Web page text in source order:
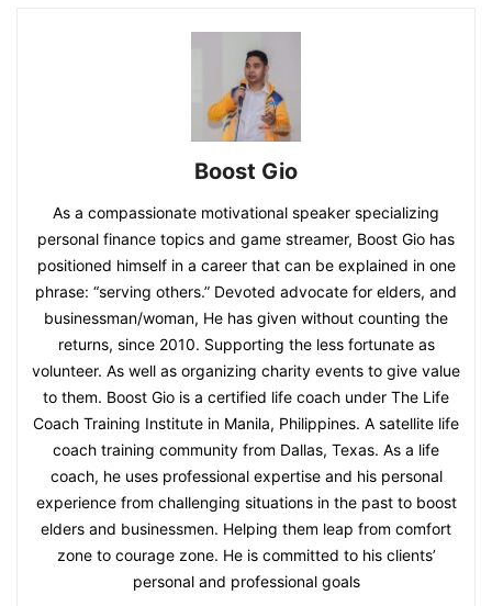
Boost Gio
As a compassionate motivational speaker specializing
personal finance topics and game streamer, Boost Gio has
positioned himself in a career that can be explained in one
phrase: “serving others.” Devoted advocate for elders, and
businessman/woman, He has given without counting the
returns, since 2010. Supporting the less fortunate as
volunteer. As well as organizing charity events to give value
to them. Boost Gio is a certified life coach under The Life
Coach Training Institute in Manila, Philippines. A satellite life
coach training community from Dallas, Texas. As a life
coach, he uses professional expertise and his personal
experience from challenging situations in the past to boost
elders and businessmen. Helping them leap from comfort
zone to courage zone. He is committed to his clients’
personal and professional goals